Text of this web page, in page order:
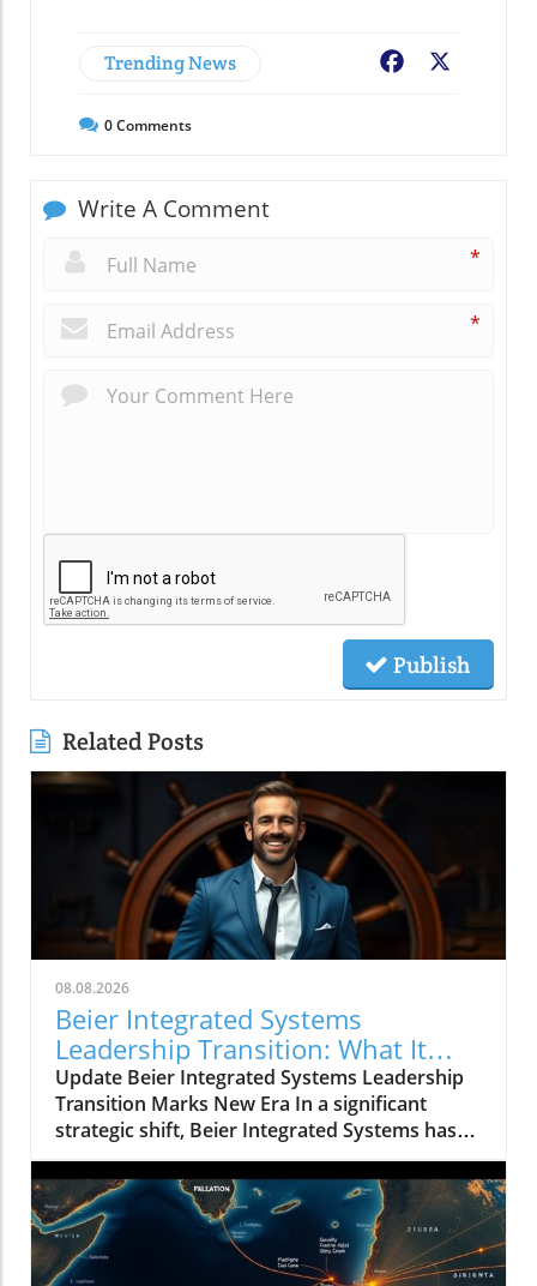
Trending News Facebook
0Comments
Write A Comment
*
*
Publish
Related Posts
08.08.2026
Beier Integrated Systems
Leadership Transition: What It
Means for the Future
Update Beier Integrated Systems Leadership
Transition Marks New Era In a significant
strategic shift, Beier Integrated Systems has
announced key changes in its executive
leadership that could redefine its operational
landscape. Karl Beier transitions from
President and CEO to Chairman of the Board,
while Kory Beier steps up as the new President